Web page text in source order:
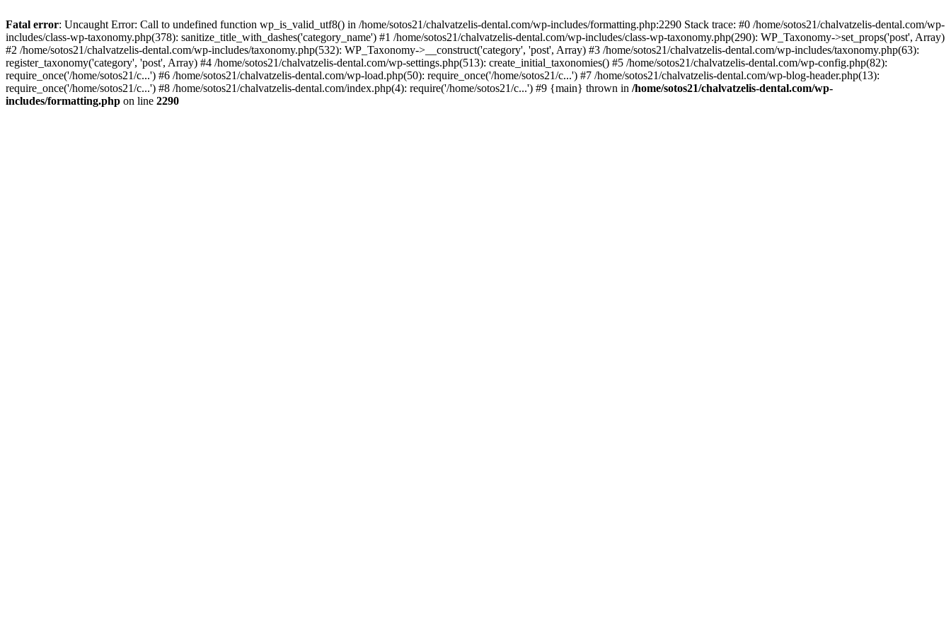
Fatal error: Uncaught Error: Call to undefined function wp_is_valid_utf8() in /home/sotos21/chalvatzelis-dental.com/wp-includes/formatting.php:2290 Stack trace: #0 /home/sotos21/chalvatzelis-dental.com/wp-
includes/class-wp-taxonomy.php(378): sanitize_title_with_dashes('category_name') #1 /home/sotos21/chalvatzelis-dental.com/wp-includes/class-wp-taxonomy.php(290): WP_Taxonomy->set_props('post', Array)
#2 /home/sotos21/chalvatzelis-dental.com/wp-includes/taxonomy.php(532): WP_Taxonomy->__construct('category', 'post', Array) #3 /home/sotos21/chalvatzelis-dental.com/wp-includes/taxonomy.php(63):
register_taxonomy('category', 'post', Array) #4 /home/sotos21/chalvatzelis-dental.com/wp-settings.php(513): create_initial_taxonomies() #5 /home/sotos21/chalvatzelis-dental.com/wp-config.php(82):
require_once('/home/sotos21/c...') #6 /home/sotos21/chalvatzelis-dental.com/wp-load.php(50): require_once('/home/sotos21/c...') #7 /home/sotos21/chalvatzelis-dental.com/wp-blog-header.php(13):
require_once('/home/sotos21/c...') #8 /home/sotos21/chalvatzelis-dental.com/index.php(4): require('/home/sotos21/c...') #9 {main} thrown in /home/sotos21/chalvatzelis-dental.com/wp-
includes/formatting.php on line 2290